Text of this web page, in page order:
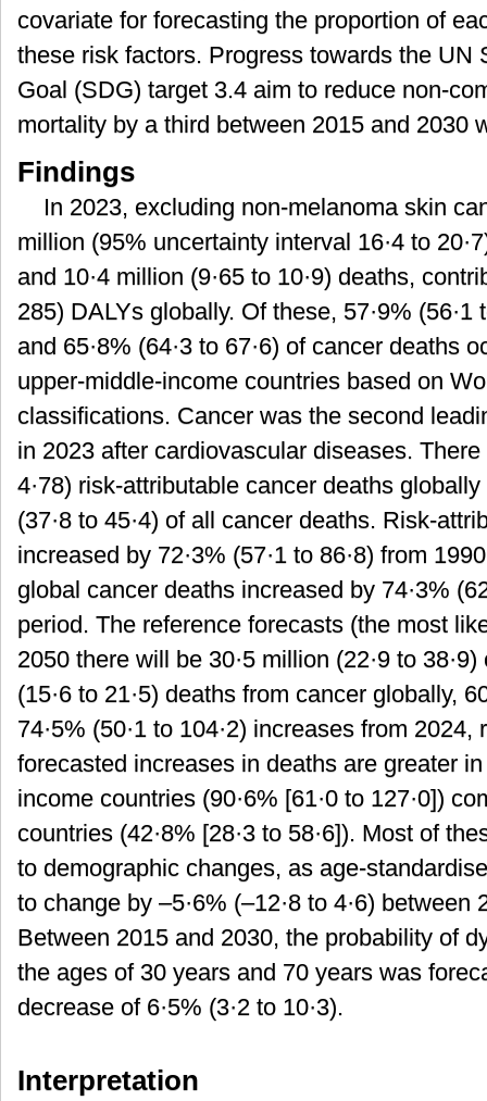
covariate for forecasting the proportion of
these risk factors. Progress towards the UN
Goal (SDG) target 3.4 aim to reduce non-
mortality by a third between 2015 and 2030
Findings
In 2023, excluding non-melanoma skin
million (95% uncertainty interval 16·4 to
and 10·4 million (9·65 to 10·9) deaths,
285) DALYs globally. Of these, 57·9% (56·1
and 65·8% (64·3 to 67·6) of cancer deaths
upper-middle-income countries based on
classifications. Cancer was the second
in 2023 after cardiovascular diseases. There
4·78) risk-attributable cancer deaths
(37·8 to 45·4) of all cancer deaths. Risk-
increased by 72·3% (57·1 to 86·8) from
global cancer deaths increased by 74·3%
period. The reference forecasts (the most
2050 there will be 30·5 million (22·9 to
(15·6 to 21·5) deaths from cancer globally,
74·5% (50·1 to 104·2) increases from 2024,
forecasted increases in deaths are greater
income countries (90·6% [61·0 to 127·0])
countries (42·8% [28·3 to 58·6]). Most of
to demographic changes, as age-
to change by –5·6% (–12·8 to 4·6) between
Between 2015 and 2030, the probability of
the ages of 30 years and 70 years was
decrease of 6·5% (3·2 to 10·3).
Interpretation